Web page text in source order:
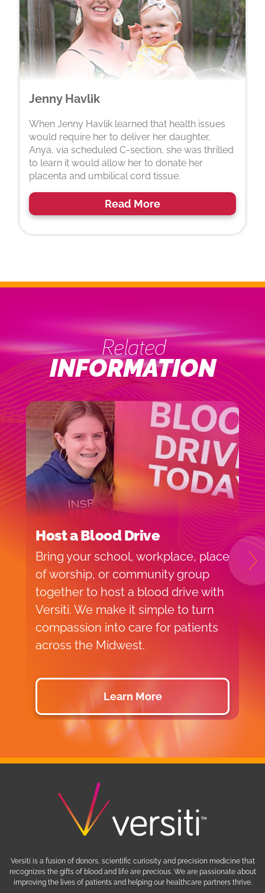
Jenny Havlik
When Jenny Havlik learned that health issues
would require her to deliver her daughter,
Anya, via scheduled C-section, she was thrilled
to learn it would allow her to donate her
placenta and umbilical cord tissue.
Read More
Related
INFORMATION
Host a Blood Drive
Bring your school, workplace, place
of worship, or community group
together to host a blood drive with
Versiti. We make it simple to turn
compassion into care for patients
across the Midwest.
Learn More
Versiti is a fusion of donors, scientific curiosity and precision medicine that
recognizes the gifts of blood and life are precious. We are passionate about
improving the lives of patients and helping our healthcare partners thrive.